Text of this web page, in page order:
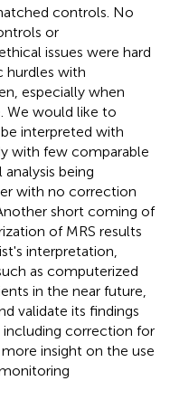
controls. No
or
issues were hard
hurdles with
especially when
We would like to
interpreted with
with few comparable
being
with no correction
short coming of
of MRS results
interpretation,
as computerized
in the near future,
validate its findings
correction for
insight on the use